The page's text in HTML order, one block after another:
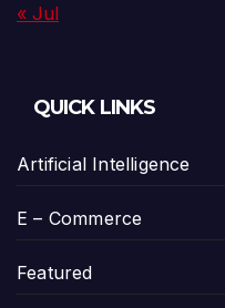
« Jul
QUICK LINKS
Artificial Intelligence
E – Commerce
Featured